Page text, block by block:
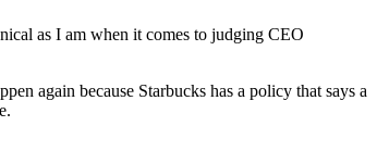
as I am when it comes to judging CEO
again because Starbucks has a policy that says a